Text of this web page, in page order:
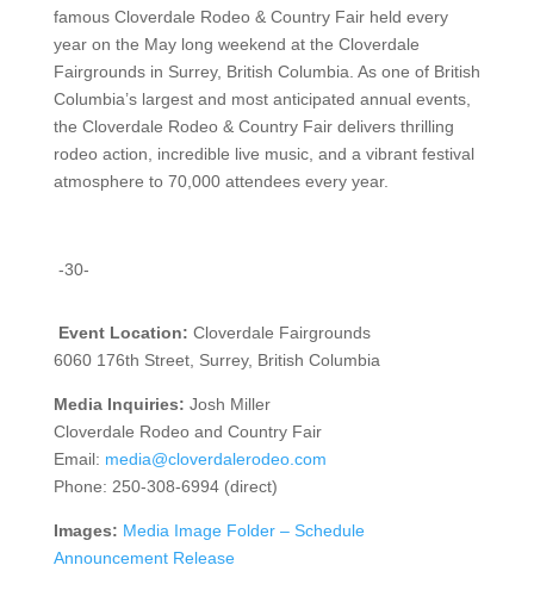
famous Cloverdale Rodeo & Country Fair held every
year on the May long weekend at the Cloverdale
Fairgrounds in Surrey, British Columbia. As one of British
Columbia’s largest and most anticipated annual events,
the Cloverdale Rodeo & Country Fair delivers thrilling
rodeo action, incredible live music, and a vibrant festival
atmosphere to 70,000 attendees every year.
-30-
Event Location: Cloverdale Fairgrounds
6060 176th Street, Surrey, British Columbia
Media Inquiries: Josh Miller
Cloverdale Rodeo and Country Fair
Email: media@cloverdalerodeo.com
Phone: 250-308-6994 (direct)
Images: Media Image Folder – Schedule
Announcement Release